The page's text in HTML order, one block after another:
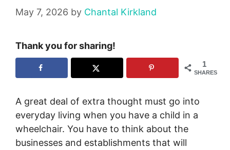
May 7, 2026 by Chantal Kirkland
Thank you for sharing!
1
SHARES
A great deal of extra thought must go into
everyday living when you have a child in a
wheelchair. You have to think about the
businesses and establishments that will